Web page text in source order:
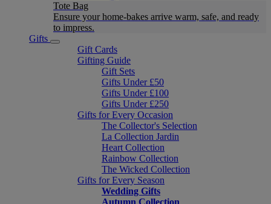
Tote Bag
Ensure your home-bakes arrive warm, safe, and ready
to impress.
Gifts
Gift Cards
Gifting Guide
Gift Sets
Gifts Under £50
Gifts Under £100
Gifts Under £250
Gifts for Every Occasion
The Collector's Selection
La Collection Jardin
Heart Collection
Rainbow Collection
The Wicked Collection
Gifts for Every Season
Wedding Gifts
Autumn Collection